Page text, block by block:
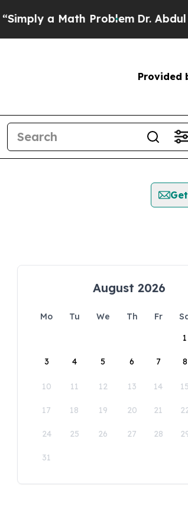
a Math ProblemDr. Abdul El-
Provided
August 2026
Mo Tu We Th Fr
1
3 4 5 6 7 8
10 11 12 13 14 15
17 18 19 20 21
24 25 26 27 28
31